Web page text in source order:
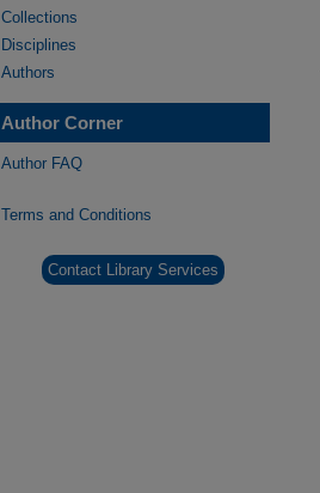
Collections
Disciplines
Authors
Author Corner
Author FAQ
Terms and Conditions
Contact Library Services